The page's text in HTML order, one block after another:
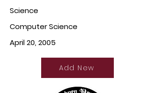
Science
Computer Science
April 20, 2005
Add New